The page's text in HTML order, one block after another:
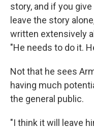
story, and if you
leave the story
written extensively
"He needs to do it.
Not that he sees
having much
the general public.
"I think it will leave